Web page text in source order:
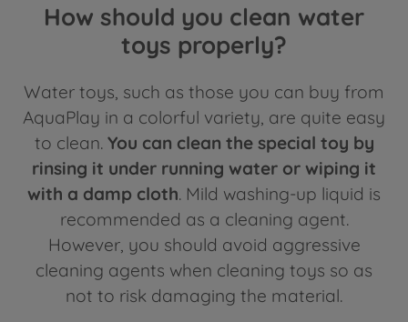
How should you clean water
toys properly?
Water toys, such as those you can buy from
AquaPlay in a colorful variety, are quite easy
to clean. You can clean the special toy by
rinsing it under running water or wiping it
with a damp cloth. Mild washing-up liquid is
recommended as a cleaning agent.
However, you should avoid aggressive
cleaning agents when cleaning toys so as
not to risk damaging the material.